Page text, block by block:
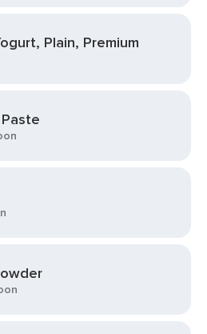
Plain, Premium